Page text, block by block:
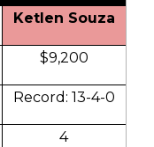
Ketlen Souza
$9,200
Record: 13-4-0
4